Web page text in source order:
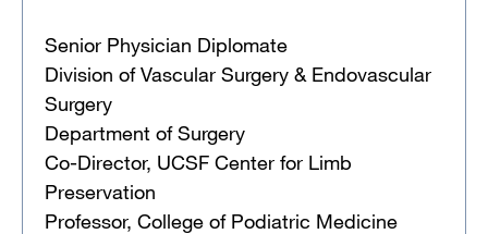
Senior Physician Diplomate
Division of Vascular Surgery & Endovascular
Surgery
Department of Surgery
Co-Director, UCSF Center for Limb
Preservation
Professor, College of Podiatric Medicine